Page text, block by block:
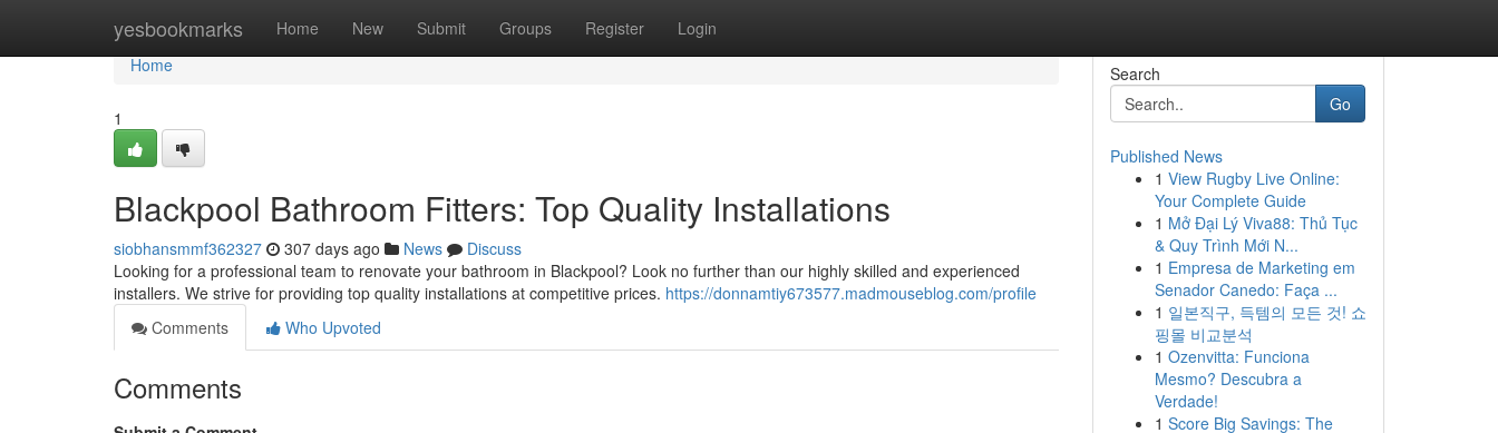
yesbookmarks Home New Submit Groups Register Login
Home
Home
1
Blackpool Bathroom Fitters: Top Quality Installations
siobhansmmf362327 307 days ago News
Discuss
Looking for a professional team to renovate your bathroom in Blackpool? Look no further than our highly skilled and experienced
installers. We strive for providing top quality installations at competitive prices. https://donnamtiy673577.madmouseblog.com/profile
Comments
Who Upvoted
Comments
Search
Go
Published News
1 View Rugby Live Online:
Your Complete Guide
1 Mở Đại Lý Viva88: Thủ Tục
& Quy Trình Mới N...
1 Empresa de Marketing em
Senador Canedo: Faça ...
1 일본직구, 득템의 모든 것! 쇼
핑몰 비교분석
1 Ozenvitta: Funciona
Mesmo? Descubra a
Verdade!
1 Score Big Savings: The